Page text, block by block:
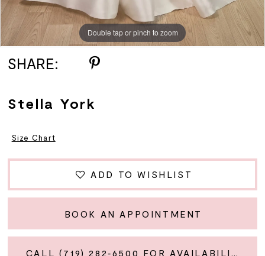
Double tap or pinch to zoom
Double tap or pinch to zoom
Double tap or pinch to zoom
SHARE:
Stella York
Size Chart
ADD TO WISHLIST
BOOK AN APPOINTMENT